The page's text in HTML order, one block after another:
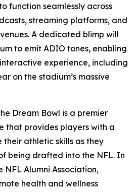
function seamlessly across
streaming platforms, and
A dedicated blimp will
to emit ADIO tones, enabling
experience, including
on the stadium’s massive
Dream Bowl is a premier
that provides players with a
their athletic skills as they
being drafted into the NFL. In
Alumni Association,
health and wellness